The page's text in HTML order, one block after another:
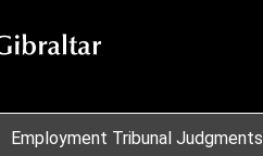
Employment Tribunal Judgments